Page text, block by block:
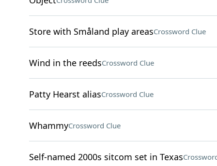
Store with Småland play areasCrossword Clue
Wind in the reedsCrossword Clue
Patty Hearst aliasCrossword Clue
WhammyCrossword Clue
Self-named 2000s sitcom set in Texas